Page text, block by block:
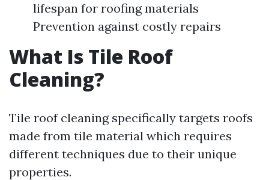
lifespan for roofing materials
Prevention against costly repairs
What Is Tile Roof
Cleaning?
Tile roof cleaning specifically targets roofs
made from tile material which requires
different techniques due to their unique
properties.